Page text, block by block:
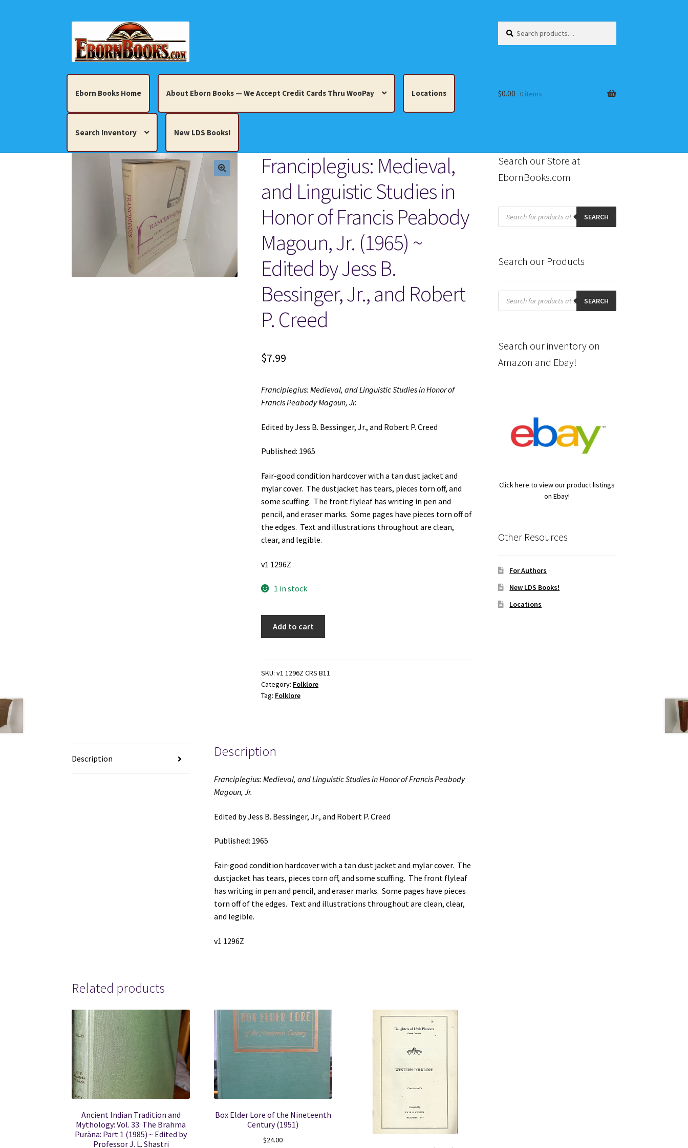
to
navigation
to
content
for:
Eborn Books Home About Eborn Books — We Accept Credit Cards Thru WooPay Locations
Search Inventory New LDS Books!
About Eborn Books — We Accept Credit Cards Thru WooPay
Books, Pamphlets, Coins, Posters, Antiques, Knick-Knacks, Misc. Collectibles. Cart Checkout Locations
My account New LDS Books! Terms and Conditions
$0.00 0 items
Franciplegius: Medieval,
and Linguistic Studies in
Honor of Francis Peabody
Magoun, Jr. (1965) ~
Edited by Jess B.
Bessinger, Jr., and Robert
P. Creed
$7.99
Franciplegius: Medieval, and Linguistic Studies in Honor of
Francis Peabody Magoun, Jr.
Edited by Jess B. Bessinger, Jr., and Robert P. Creed
Published: 1965
Fair-good condition hardcover with a tan dust jacket and
mylar cover. The dustjacket has tears, pieces torn off, and
some scuffing. The front flyleaf has writing in pen and
pencil, and eraser marks. Some pages have pieces torn off of
the edges. Text and illustrations throughout are clean,
clear, and legible.
v1 1296Z
1 in stock
Studies
in
Honor
Magoun,
(1965)
by
B.
Jr.,
and
Robert
P.
Add to cart
SKU:v1 1296Z CRS B11
Category: Folklore
Tag: Folklore
Description Description
Franciplegius: Medieval, and Linguistic Studies in Honor of Francis Peabody
Magoun, Jr.
Edited by Jess B. Bessinger, Jr., and Robert P. Creed
Published: 1965
Fair-good condition hardcover with a tan dust jacket and mylar cover. The
dustjacket has tears, pieces torn off, and some scuffing. The front flyleaf
has writing in pen and pencil, and eraser marks. Some pages have pieces
torn off of the edges. Text and illustrations throughout are clean, clear,
and legible.
v1 1296Z
Related products
Ancient Indian Tradition and
Mythology: Vol. 33: The Brahma
Purāna: Part 1 (1985) ~ Edited by
Professor J. L. Shastri
Box Elder Lore of the Nineteenth
Century (1951)
$24.00
Search our Store at
EbornBooks.com
Products
search SEARCH
Search our Products
Products
search SEARCH
Search our inventory on
Amazon and Ebay!
Click here to view our product listings
on Ebay!
Other Resources
For Authors
New LDS Books!
Locations